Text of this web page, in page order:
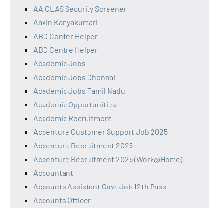
AAICLAS Security Screener
Aavin Kanyakumari
ABC Center Helper
ABC Centre Helper
Academic Jobs
Academic Jobs Chennai
Academic Jobs Tamil Nadu
Academic Opportunities
Academic Recruitment
Accenture Customer Support Job 2025
Accenture Recruitment 2025
Accenture Recruitment 2025 (Work@Home)
Accountant
Accounts Assistant Govt Job 12th Pass
Accounts Officer